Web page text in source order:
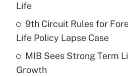
Recently Updated Q&As
What is a high deductible
purposes of an HSA?
Life
9th Circuit Rules for
Life Policy Lapse Case
MIB Sees Strong Term
Growth